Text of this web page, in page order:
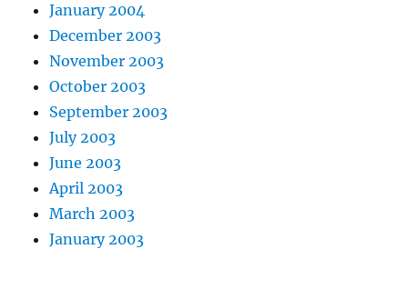
January 2004
December 2003
November 2003
October 2003
September 2003
July 2003
June 2003
April 2003
March 2003
January 2003